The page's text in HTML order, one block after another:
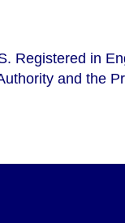
Registered in
and the